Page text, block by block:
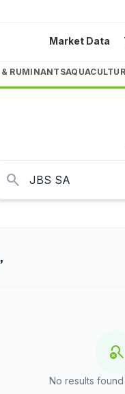
Market Data
& RUMINANTS
search
search_off
No results found